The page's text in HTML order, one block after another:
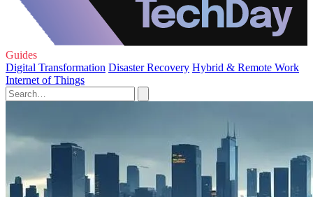
Guides
Digital Transformation Disaster Recovery Hybrid & Remote Work
Internet of Things